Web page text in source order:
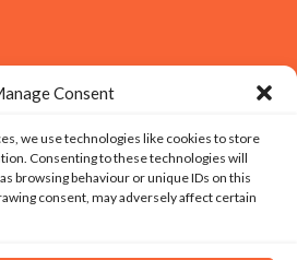
Consent
we use technologies like cookies to store
Consenting to these technologies will
browsing behaviour or unique IDs on this
consent, may adversely affect certain